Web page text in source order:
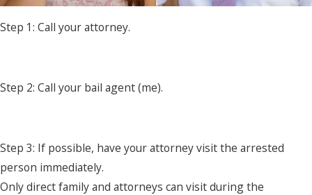
Step 1: Call your attorney.
Step 2: Call your bail agent (me).
Step 3: If possible, have your attorney visit the arrested
person immediately.
Only direct family and attorneys can visit during the